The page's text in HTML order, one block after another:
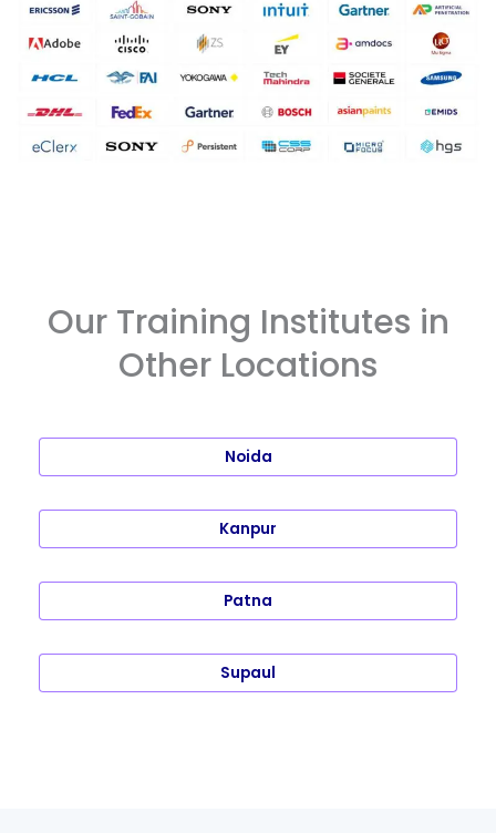
Our Training Institutes in
Other Locations
Noida
Kanpur
Patna
Supaul